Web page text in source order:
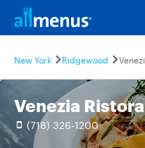
New York Ridgewood
Venezia
(718) 326-1200